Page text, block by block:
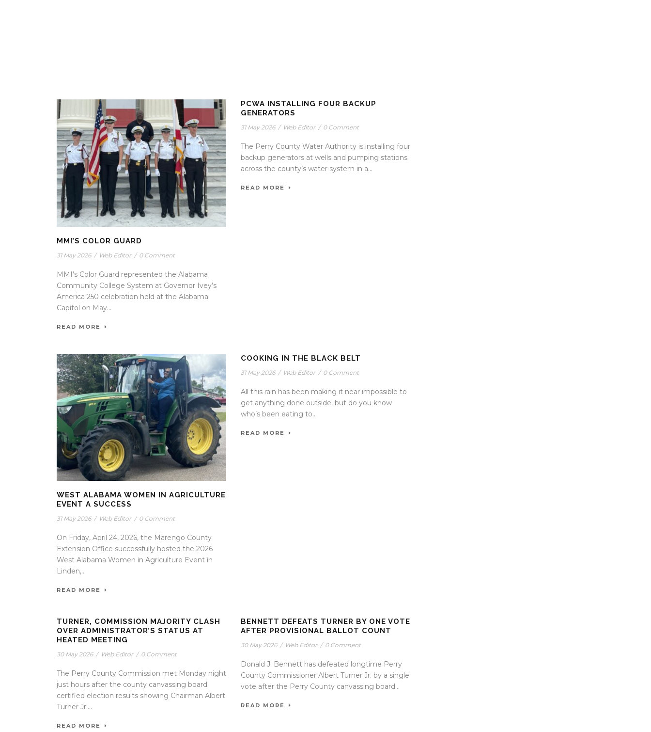
MMI’S COLOR GUARD
31 May 2026 / Web Editor / 0 Comment
MMI’s Color Guard represented the Alabama
Community College System at Governor Ivey’s
America 250 celebration held at the Alabama
Capitol on May...
READ MORE
PCWA INSTALLING FOUR BACKUP
GENERATORS
31 May 2026 / Web Editor / 0 Comment
The Perry County Water Authority is installing four
backup generators at wells and pumping stations
across the county’s water system in a...
READ MORE
WEST ALABAMA WOMEN IN AGRICULTURE
EVENT A SUCCESS
31 May 2026 / Web Editor / 0 Comment
On Friday, April 24, 2026, the Marengo County
Extension Office successfully hosted the 2026
West Alabama Women in Agriculture Event in
Linden,...
READ MORE
COOKING IN THE BLACK BELT
31 May 2026 / Web Editor / 0 Comment
All this rain has been making it near impossible to
get anything done outside, but do you know
who’s been eating to...
READ MORE
TURNER, COMMISSION MAJORITY CLASH
OVER ADMINISTRATOR’S STATUS AT
HEATED MEETING
30 May 2026 / Web Editor / 0 Comment
The Perry County Commission met Monday night
just hours after the county canvassing board
certified election results showing Chairman Albert
Turner Jr....
READ MORE
BENNETT DEFEATS TURNER BY ONE VOTE
AFTER PROVISIONAL BALLOT COUNT
30 May 2026 / Web Editor / 0 Comment
Donald J. Bennett has defeated longtime Perry
County Commissioner Albert Turner Jr. by a single
vote after the Perry County canvassing board...
READ MORE